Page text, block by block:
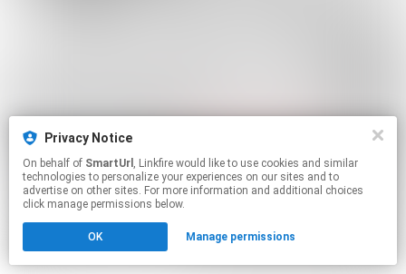
Privacy Notice
On behalf of SmartUrl , Linkfire would like to use cookies and similar
technologies to personalize your experiences on our sites and to
advertise on other sites. For more information and additional choices
click manage permissions below.
OK Manage permissions